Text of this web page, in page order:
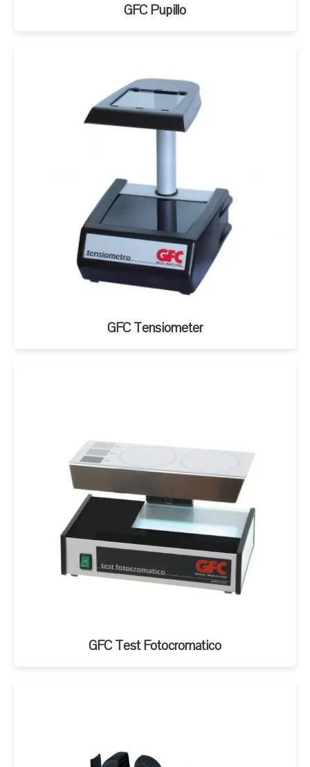
GFC Pupillo
GFC Tensiometer
GFC Test Fotocromatico